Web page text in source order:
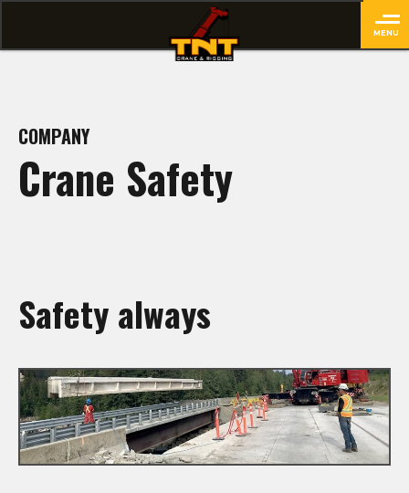
COMPANY
Crane Safety
Safety always
MENU
close